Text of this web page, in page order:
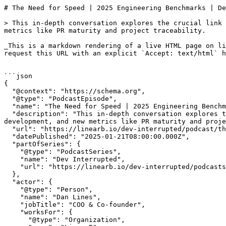
# The Need for Speed | 2025 Engineering Benchmarks | Dev Interrupted Powered by LinearB

> This in-depth conversation explores the crucial link between developer experience and productivity, the impact of project management hygiene on development, and new metrics like PR maturity and project traceability.

_This is a markdown rendering of a live HTML page on linearb.io, generated for AI/LLM consumption — it is not a markdown-only site. To get the full HTML page instead, request this URL with an explicit `Accept: text/html` header (no wildcard, no markdown preference)._


```json
{
  "@context": "https://schema.org",
  "@type": "PodcastEpisode",
  "name": "The Need for Speed | 2025 Engineering Benchmarks",
  "description": "This in-depth conversation explores the crucial link between developer experience and productivity, the impact of project management hygiene on development, and new metrics like PR maturity and project traceability.",
  "url": "https://linearb.io/dev-interrupted/podcast/the-need-for-speed-2025-engineering-benchmarks",
  "datePublished": "2025-01-21T08:00:00.000Z",
  "partOfSeries": {
    "@type": "PodcastSeries",
    "name": "Dev Interrupted",
    "url": "https://linearb.io/dev-interrupted/podcasts"
  },
  "actor": {
    "@type": "Person",
    "name": "Dan Lines",
    "jobTitle": "COO & Co-founder",
    "worksFor": {
      "@type": "Organization",
      "name": "LinearB"
    }
  }
}
```

```json
{
  "@context": "https://schema.org",
  "@type": "BreadcrumbList",
  "itemListElement": [
    {
      "@type": "ListItem",
      "position": 1,
      "name": "Home",
      "item": "https://linearb.io/"
    },
    {
      "@type": "ListItem",
      "position": 2,
      "name": "Dev Interrupted - Podcasts",
      "item": "https://linearb.io/dev-interrupted/podcasts"
    },
    {
      "@type": "ListItem",
      "position": 3,
      "name": "The Need for Speed | 2025 Engineering Benchmarks",
      "item": "https://linearb.io/dev-interrupted/podcast/the-need-for-speed-2025-engineering-benchmarks"
    }
  ]
}
```

[Home](https://linearb.io/)

/

[Podcast](https://linearb.io/dev-interrupted/podcasts)

/

The Need for Speed | 2025 Engineering Benchmarks

# The Need for Speed | 2025 Engineering Benchmarks

By Dan Lines

|

January 21, 2025

![2025_Engineering_Benchmarks_Website_a1433a46f0](https://assets.linearb.io/image/upload/c_limit,w_2560/f_auto/q_auto/v1/2025_Engineering_Benchmarks_Website_a1433a46f0?_a=BAVMn6ID0)

> The most critical aspect is that you don't under invest in DevEx. You should know how much you're investing over the long term in DevEx because if you're under investing, you'll start to see things like unexpected work creep into your sprints, and other things that directly impact your organization's ability to continuously produce new value.

Want to ship better software? Get in the fast lane.

This week, hosts Ben Lloyd Pearson and Andrew Zigler open the episode with a discussion of some of the tech topics dominating the news cycle like Microsoft's restructuring to focus on AI, a potential TikTok ban in the U.S. and a status check on New Year's resolutions. 

Then, joined by Dan Lines, they shift their focus to the 2025 Engineering Benchmarks Report by LinearB. This in-depth conversation explores the crucial link between developer experience and productivity, the impact of project management hygiene on development, and new metrics like PR maturity and project traceability.

Within this data-driven discussion, uncover key insights like:

* how smaller PRs boost velocity and quality
* connection between longer cycle times and change failure rates
* the ideal investment profiles for engineering teams.

### Show Notes

* [**Beyond the DORA Frameworks Workshop**](https://linearb.io/event/beyond-the-dora-frameworks?utm%5Fsource=Substack&utm%5Fmedium=referral&utm%5Fcampaign=202501-beyond-the-dora-frameworks-IMC) (Jan. 29, 30)
* [2025 Engineering Benchmarks](https://linearb.io/event/2025-benchmarks-report?utm%5Fsource=Substack&utm%5Fmedium=referral&utm%5Fcampaign=202410-Dev-Productivity-Insights-IMC)
* [Watch Rob Zuber (CircleCI) & Tara Hernandez (MongoDB) explore insights from the 2025 Engineering Benchmarks Report](https://linearb.io/resources/2025-engineering-benchmarks-insights)
* Follow [Ben](https://www.linkedin.com/in/benlloydpearson/)
* Follow [Andrew](https://www.linkedin.com/in/andrewzigler/)

### Transcript

**Dan Lines:** 0:00

I wasn't going to answer any questions on this pod, BLP, but I'm going to do it cause I love you. And here's what I would say. First of all, go read the report, right? It's there for you should know what the standards are, what the benchmarks are. But I think that 2025 is the year of productivity for engineering organizations. So if you're an engineering leader. Understand the report, know where you stand against the report. And then for any of the metrics that you want to get better at, use automation, use AI. You gotta be into this stuff now to improve.

**Ben Lloyd Pearson:** 0:44

Welcome, everyone, to Dev Interrupted. I'm your host, Ben Lloyd Pearson, and I'm joined today by your other host, Andrew Ziegler. Andrew, How's it going? Like, I just want to check in. Like, how are your New Year's resolutions going? Are you still running every day?

**Andrew Zigler:** 0:58

Oh yes, yes, you know, um, I went out last night, but I still woke up this morning, got my run in, uh, uh, it's still going pretty strong for me. What about you, Ben? How's, how are your resolutions? What were they again? What were yours?

**Ben Lloyd Pearson:** 1:10

yeah, you know, I don't really do resolutions except I did resolve myself to not get sick too much this year, and that's already, like, gone out the window. So, like, unfortunately with all the sickness going around, it's, like, unavoidable

**Andrew Zigler:** 1:23

Oh yeah, I'm always sick this time of year. It's pretty much unavoidable, so you set yourself up for failure with that one.

**Ben Lloyd Pearson:** 1:30

yeah, yeah, exactly. So, you know, before we get into our interview, uh, today, I just want to talk a little bit about some stuff